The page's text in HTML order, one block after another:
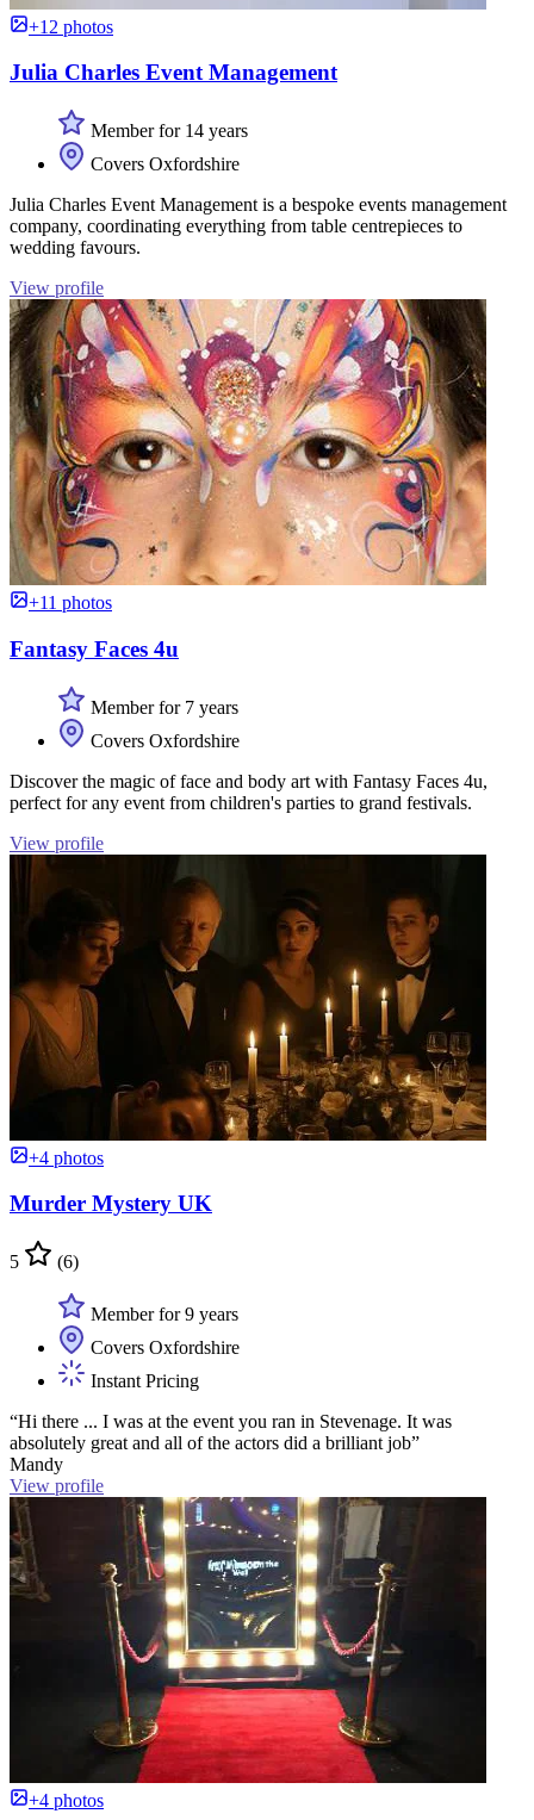
+12 photos
Julia Charles Event Management
Member for 14 years
Covers Oxfordshire
Julia Charles Event Management is a bespoke events management
company, coordinating everything from table centrepieces to
wedding favours.
View profile
+11 photos
Fantasy Faces 4u
Member for 7 years
Covers Oxfordshire
Discover the magic of face and body art with Fantasy Faces 4u,
perfect for any event from children's parties to grand festivals.
View profile
+4 photos
Murder Mystery UK
5 (6)
Member for 9 years
Covers Oxfordshire
Instant Pricing
“Hi there ... I was at the event you ran in Stevenage. It was
absolutely great and all of the actors did a brilliant job”
Mandy
View profile
+4 photos